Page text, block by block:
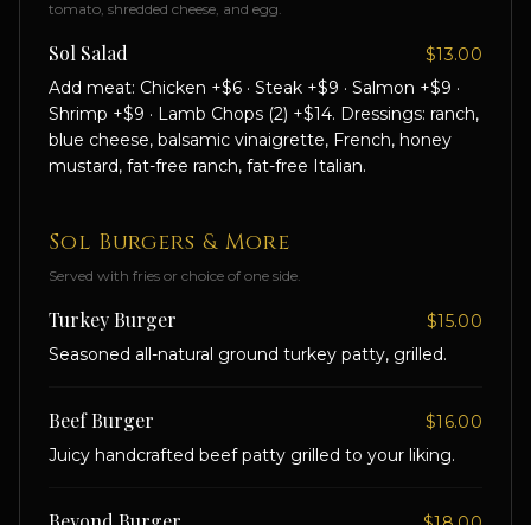
tomato, shredded cheese, and egg.
Sol Salad
$13.00
Add meat: Chicken +$6 · Steak +$9 · Salmon +$9 ·
Shrimp +$9 · Lamb Chops (2) +$14. Dressings: ranch,
blue cheese, balsamic vinaigrette, French, honey
mustard, fat-free ranch, fat-free Italian.
Sol Burgers & More
Served with fries or choice of one side.
Turkey Burger
$15.00
Seasoned all-natural ground turkey patty, grilled.
Beef Burger
$16.00
Juicy handcrafted beef patty grilled to your liking.